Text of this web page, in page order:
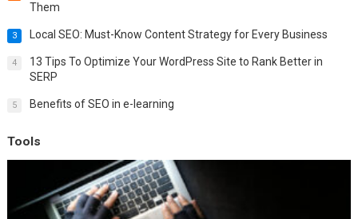
Them
3 Local SEO: Must-Know Content Strategy for Every Business
4
13 Tips To Optimize Your WordPress Site to Rank Better in
SERP
5 Benefits of SEO in e-learning
Tools